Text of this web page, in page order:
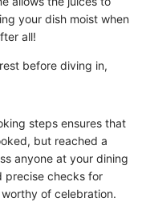
your dish moist when
all!
before diving in,
steps ensures that
but reached a
anyone at your dining
precise checks for
of celebration.